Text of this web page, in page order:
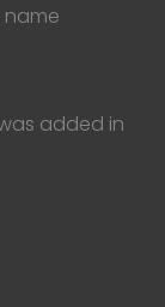
added in